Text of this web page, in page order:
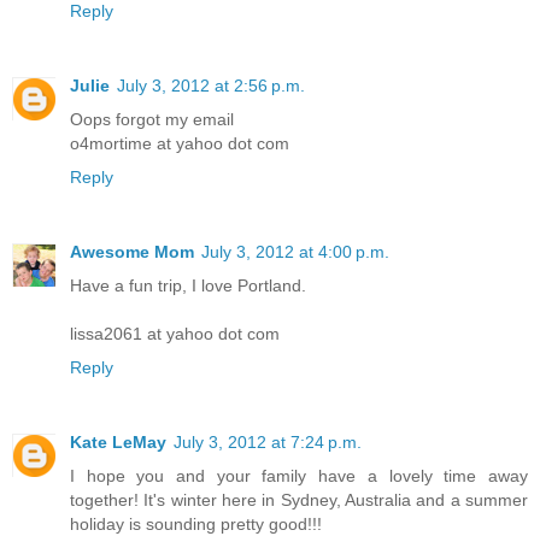
Reply
Julie July 3, 2012 at 2:56 p.m.
Oops forgot my email
o4mortime at yahoo dot com
Reply
Awesome Mom July 3, 2012 at 4:00 p.m.
Have a fun trip, I love Portland.
lissa2061 at yahoo dot com
Reply
Kate LeMay July 3, 2012 at 7:24 p.m.
I hope you and your family have a lovely time away
together! It's winter here in Sydney, Australia and a summer
holiday is sounding pretty good!!!